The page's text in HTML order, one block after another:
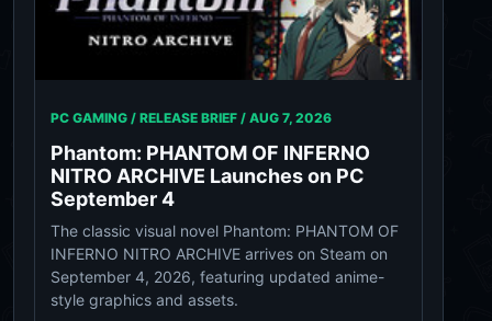
PC GAMING / RELEASE BRIEF / AUG 7, 2026
Phantom: PHANTOM OF INFERNO
NITRO ARCHIVE Launches on PC
September 4
The classic visual novel Phantom: PHANTOM OF
INFERNO NITRO ARCHIVE arrives on Steam on
September 4, 2026, featuring updated anime-
style graphics and assets.